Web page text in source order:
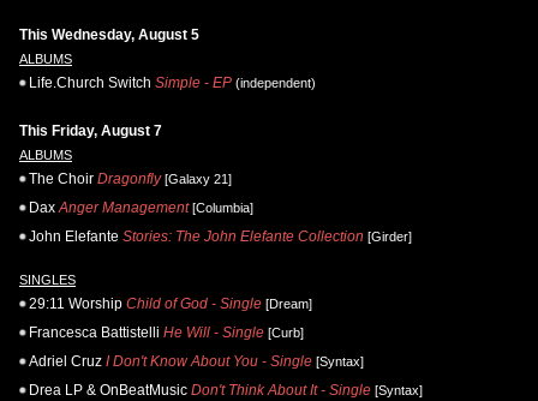
This Wednesday, August 5
ALBUMS
Life.Church Switch Simple - EP (independent)
This Friday, August 7
ALBUMS
The Choir Dragonfly[Galaxy 21]
Dax Anger Management[Columbia]
John Elefante Stories: The John Elefante Collection [Girder]
SINGLES
29:11 Worship Child of God - Single [Dream]
Francesca Battistelli He Will - Single [Curb]
Adriel Cruz I Don't Know About You - Single [Syntax]
Drea LP & OnBeatMusic Don't Think About It - Single [Syntax]